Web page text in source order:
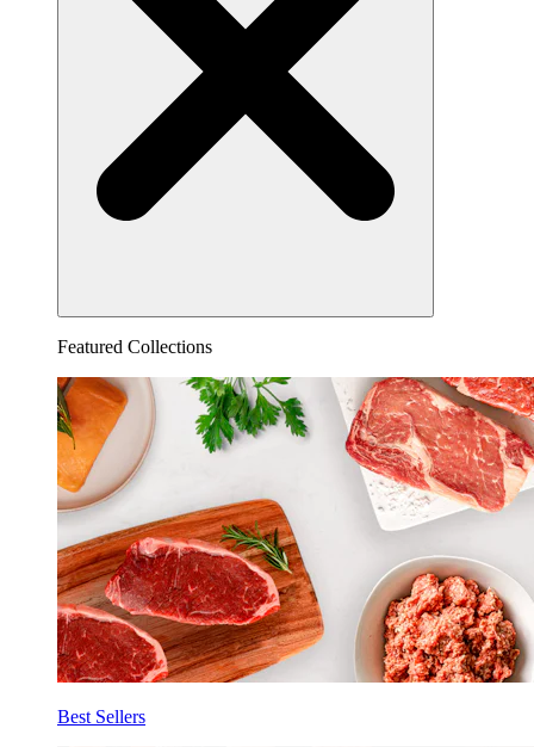
Featured Collections
Best Sellers